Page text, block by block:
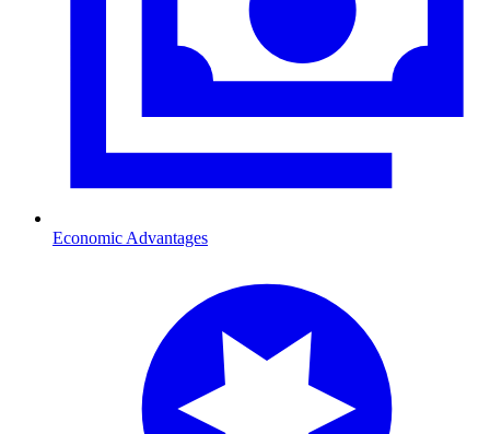
Economic Advantages